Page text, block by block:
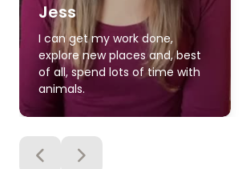
Jess
I can get my work done,
explore new places and, best
of all, spend lots of time with
animals.